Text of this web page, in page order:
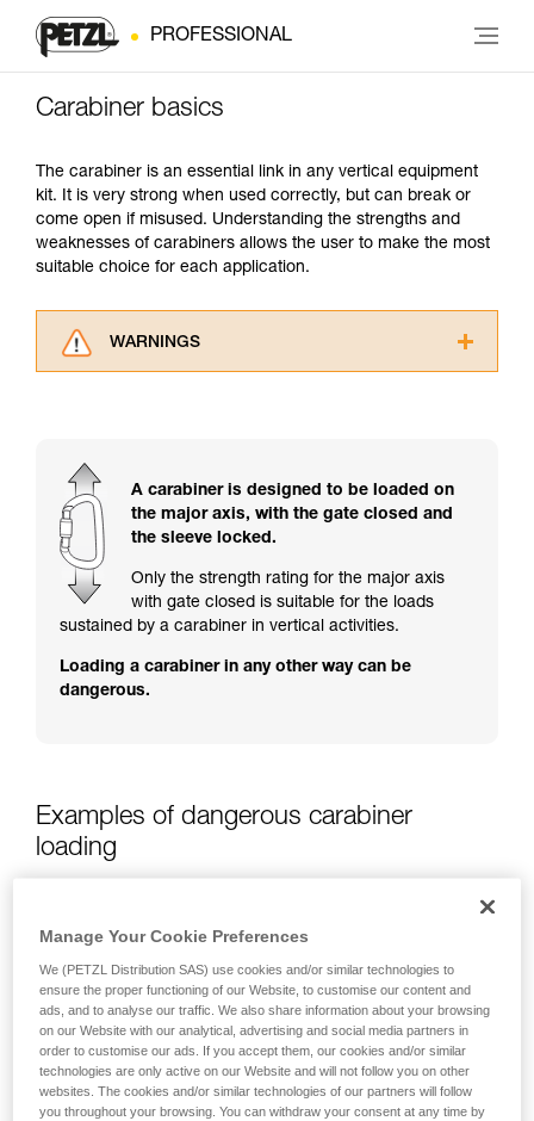
PROFESSIONAL
Carabiner basics
The carabiner is an essential link in any vertical equipment
kit. It is very strong when used correctly, but can break or
come open if misused. Understanding the strengths and
weaknesses of carabiners allows the user to make the most
suitable choice for each application.
WARNINGS
for Use to be able to understand this
supplementary information.
Mastering these techniques requires specific
your ability to perform these techniques safely
and independently before attempting them
unsupervised.
your activity. There may be others that we do
not describe here.
A carabiner is designed to be loaded on
the major axis, with the gate closed and
the sleeve locked.
Only the strength rating for the major axis
with gate closed is suitable for the loads
sustained by a carabiner in vertical activities.
Loading a carabiner in any other way can be
dangerous.
Examples of dangerous carabiner
loading
Manage Your Cookie Preferences
We (PETZL Distribution SAS) use cookies and/or similar technologies to
ensure the proper functioning of our Website, to customise our content and
ads, and to analyse our traffic. We also share information about your browsing
on our Website with our analytical, advertising and social media partners in
order to customise our ads. If you accept them, our cookies and/or similar
technologies are only active on our Website and will not follow you on other
websites. The cookies and/or similar technologies of our partners will follow
you throughout your browsing. You can withdraw your consent at any time by